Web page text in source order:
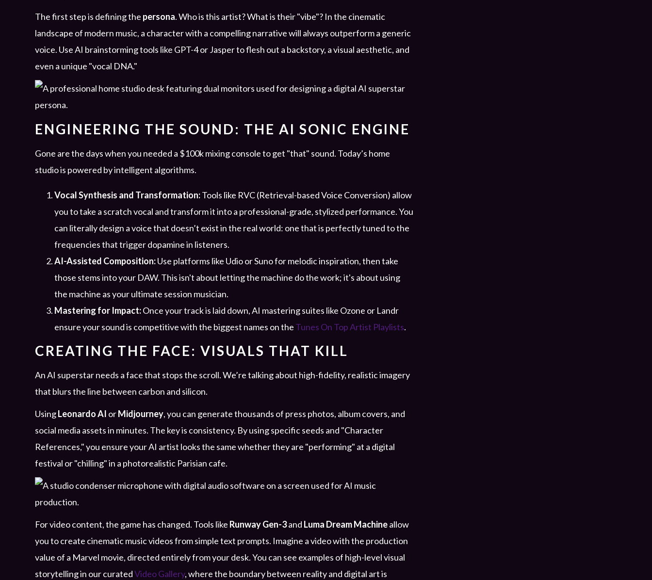
The first step is defining the persona. Who is this artist? What is their "vibe"? In the cinematic
landscape of modern music, a character with a compelling narrative will always outperform a generic
voice. Use AI brainstorming tools like GPT-4 or Jasper to flesh out a backstory, a visual aesthetic, and
even a unique "vocal DNA."
ENGINEERING THE SOUND: THE AI SONIC ENGINE
Gone are the days when you needed a $100k mixing console to get "that" sound. Today’s home
studio is powered by intelligent algorithms.
Vocal Synthesis and Transformation:Tools like RVC (Retrieval-based Voice Conversion) allow
you to take a scratch vocal and transform it into a professional-grade, stylized performance. You
can literally design a voice that doesn’t exist in the real world: one that is perfectly tuned to the
frequencies that trigger dopamine in listeners.
AI-Assisted Composition:Use platforms like Udio or Suno for melodic inspiration, then take
those stems into your DAW. This isn't about letting the machine do the work; it's about using
the machine as your ultimate session musician.
Mastering for Impact:Once your track is laid down, AI mastering suites like Ozone or Landr
ensure your sound is competitive with the biggest names on the Tunes On Top Artist Playlists.
CREATING THE FACE: VISUALS THAT KILL
An AI superstar needs a face that stops the scroll. We’re talking about high-fidelity, realistic imagery
that blurs the line between carbon and silicon.
UsingLeonardo AI orMidjourney, you can generate thousands of press photos, album covers, and
social media assets in minutes. The key is consistency. By using specific seeds and "Character
References," you ensure your AI artist looks the same whether they are "performing" at a digital
festival or "chilling" in a photorealistic Parisian cafe.
For video content, the game has changed. Tools like Runway Gen-3and Luma Dream Machineallow
you to create cinematic music videos from simple text prompts. Imagine a video with the production
value of a Marvel movie, directed entirely from your desk. You can see examples of high-level visual
storytelling in our curatedVideo Gallery, where the boundary between reality and digital art is